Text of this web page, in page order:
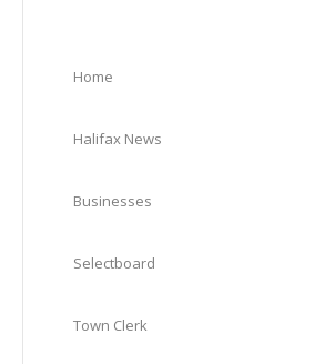
Home
Halifax News
Businesses
Selectboard
Town Clerk